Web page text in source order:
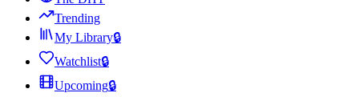
Trending
My Library🔒
Watchlist🔒
Upcoming🔒